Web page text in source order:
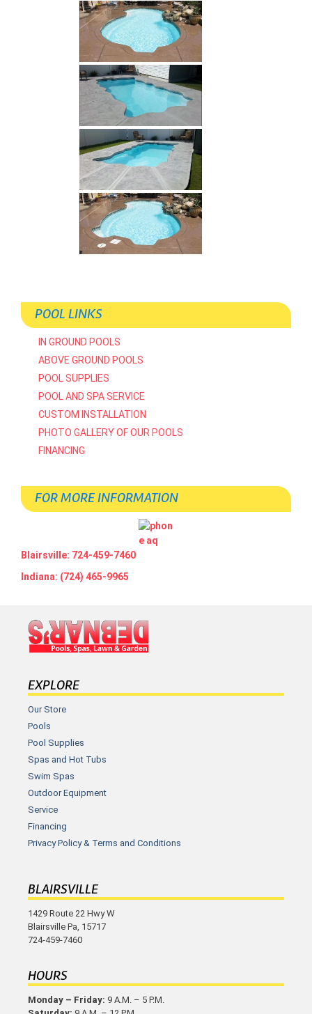
POOL LINKS
IN GROUND POOLS
ABOVE GROUND POOLS
POOL SUPPLIES
POOL AND SPA SERVICE
CUSTOM INSTALLATION
PHOTO GALLERY OF OUR POOLS
FINANCING
FOR MORE INFORMATION
Blairsville: 724-459-7460
Indiana: (724) 465-9965
EXPLORE
Our Store
Pools
Pool Supplies
Spas and Hot Tubs
Swim Spas
Outdoor Equipment
Service
Financing
Privacy Policy & Terms and Conditions
BLAIRSVILLE
1429 Route 22 Hwy W
Blairsville Pa, 15717
724-459-7460
HOURS
Monday – Friday: 9 A.M. – 5 P.M.